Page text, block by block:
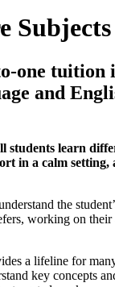
Subjects
one tuition
and
students learn
in a calm
the
working on their
a lifeline for
key concepts